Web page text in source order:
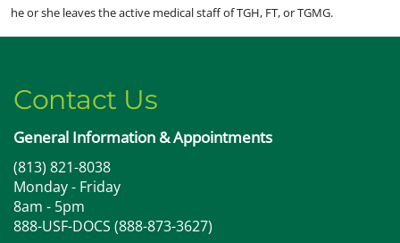
he or she leaves the active medical staff of TGH, FT, or TGMG.
Contact Us
General Information & Appointments
(813) 821-8038
Monday - Friday
8am - 5pm
888-USF-DOCS (888-873-3627)